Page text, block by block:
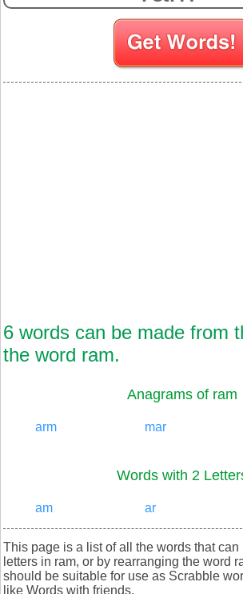
6 words can be made from
the word ram.
Anagrams of ram
arm mar
Words with 2
am ar
This page is a list of all the words that can
letters in ram, or by rearranging the word
should be suitable for use as Scrabble
like Words with friends.